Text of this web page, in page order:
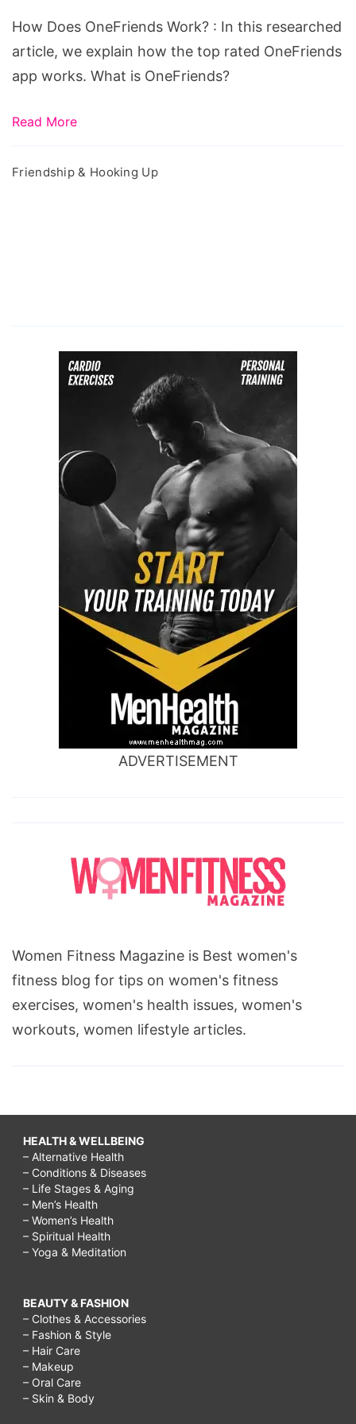
How Does OneFriends Work? : In this researched
article, we explain how the top rated OneFriends
app works. What is OneFriends?
Read More
Friendship & Hooking Up
ADVERTISEMENT
Women Fitness Magazine is Best women's
fitness blog for tips on women's fitness
exercises, women's health issues, women's
workouts, women lifestyle articles.
HEALTH & WELLBEING
– Alternative Health
– Conditions & Diseases
– Life Stages & Aging
– Men’s Health
– Women’s Health
– Spiritual Health
– Yoga & Meditation
BEAUTY & FASHION
– Clothes & Accessories
– Fashion & Style
– Hair Care
– Makeup
– Oral Care
– Skin & Body